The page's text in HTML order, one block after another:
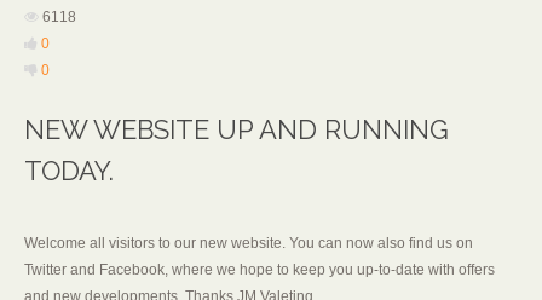
6118
0
0
NEW WEBSITE UP AND RUNNING
TODAY.
Welcome all visitors to our new website. You can now also find us on
Twitter and Facebook, where we hope to keep you up-to-date with offers
and new developments. Thanks JM Valeting...